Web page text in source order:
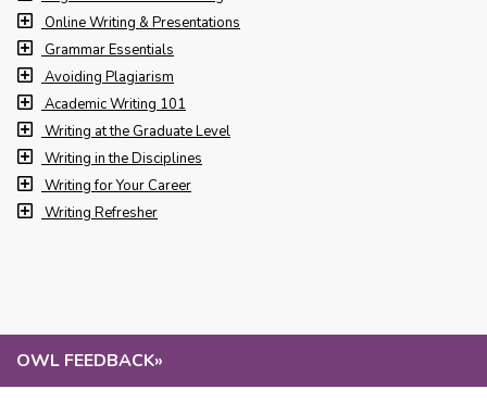
OWL FEEDBACK»
Online Writing & Presentations
Grammar Essentials
Avoiding Plagiarism
Academic Writing 101
Writing at the Graduate Level
Writing in the Disciplines
Writing for Your Career
Writing Refresher